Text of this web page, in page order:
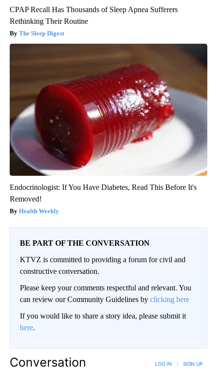
CPAP Recall Has Thousands of Sleep Apnea Sufferers
Rethinking Their Routine
The Sleep Digest
Endocrinologist: If You Have Diabetes, Read This Before It's
Removed!
Health Weekly
BE PART OF THE CONVERSATION
KTVZ is committed to providing a forum for civil and
constructive conversation.
Please keep your comments respectful and relevant. You
can review our Community Guidelines by clicking here
If you would like to share a story idea, please submit it
here.
Conversation LOG IN SIGN UP